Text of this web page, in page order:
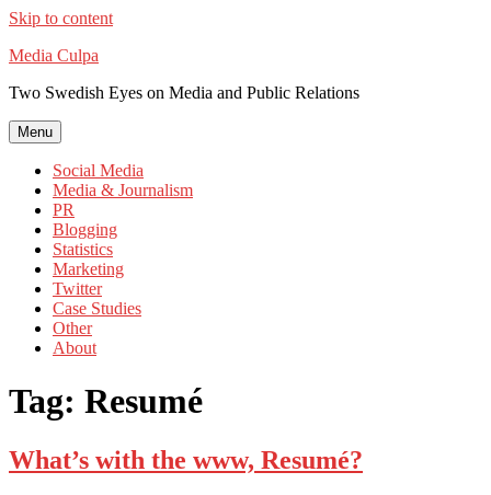
Skip to content
Media Culpa
Two Swedish Eyes on Media and Public Relations
Menu
Social Media
Media & Journalism
PR
Blogging
Statistics
Marketing
Twitter
Case Studies
Other
About
Tag: Resumé
What’s with the www, Resumé?